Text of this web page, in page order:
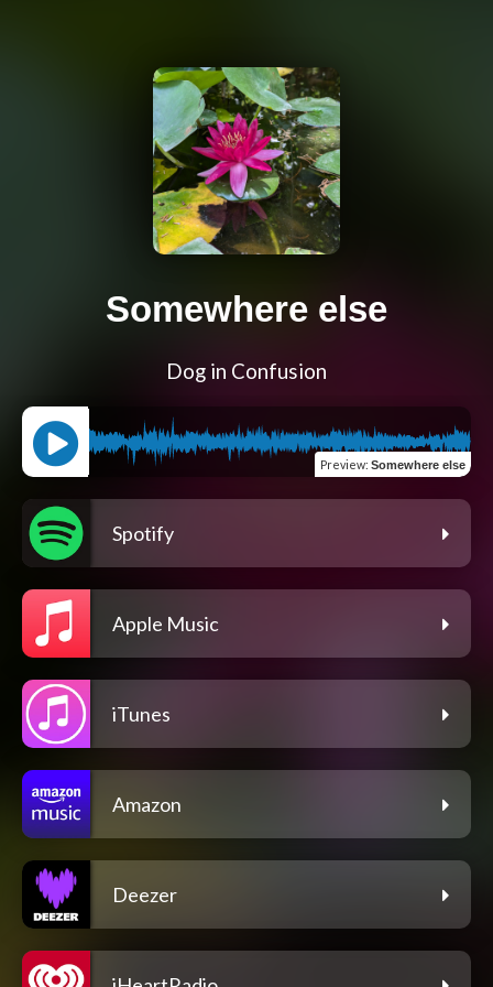
Somewhere else
Dog in Confusion
Preview: Somewhere else
Spotify
Apple Music
iTunes
Amazon
Deezer